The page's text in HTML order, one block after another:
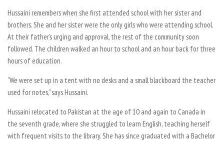
Hussaini remembers when she first attended school with her sister and
brothers. She and her sister were the only girls who were attending school.
At their father’s urging and approval, the rest of the community soon
followed. The children walked an hour to school and an hour back for three
hours of education.
“We were set up in a tent with no desks and a small blackboard the teacher
used for notes,” says Hussaini.
Hussaini relocated to Pakistan at the age of 10 and again to Canada in
the seventh grade, where she struggled to learn English, teaching herself
with frequent visits to the library. She has since graduated with a Bachelor